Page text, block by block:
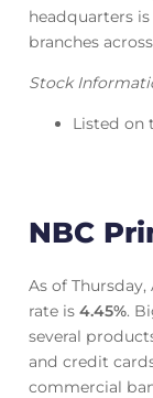
headquarters
branches
Stock
Listed on
NBC
As of
rate is 4.45%.
several
and credit
commercial